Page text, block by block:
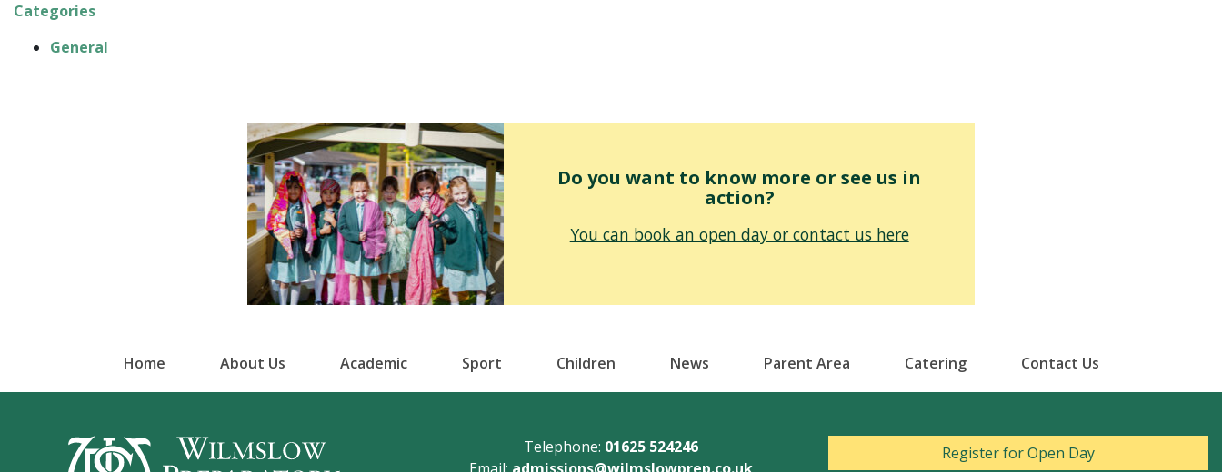
Categories
General
Do you want to know more or see us in
action?
You can book an open day or contact us here
Home About Us Academic Sport Children News Parent Area Catering Contact Us
Telephone: 01625 524246
Register for Open Day